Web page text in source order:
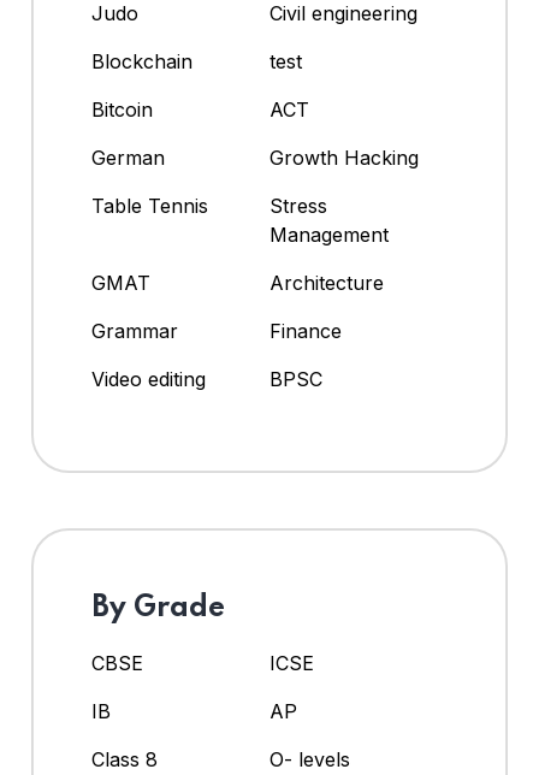
Judo
Civil engineering
Blockchain
test
Bitcoin
ACT
German
Growth Hacking
Table Tennis
Stress
Management
GMAT
Architecture
Grammar
Finance
Video editing
BPSC
By Grade
CBSE
ICSE
IB
AP
Class 8
O- levels